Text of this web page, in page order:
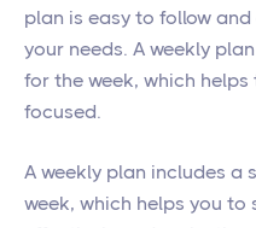
plan is easy to follow
your needs. A weekly
for the week, which
focused.
A weekly plan includes a
week, which helps you to